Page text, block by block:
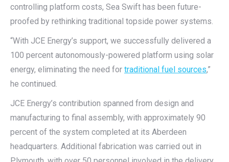
controlling platform costs, Sea Swift has been future-
proofed by rethinking traditional topside power systems.
“With JCE Energy’s support, we successfully delivered a
100 percent autonomously-powered platform using solar
energy, eliminating the need for traditional fuel sources,”
he continued.
JCE Energy’s contribution spanned from design and
manufacturing to final assembly, with approximately 90
percent of the system completed at its Aberdeen
headquarters. Additional fabrication was carried out in